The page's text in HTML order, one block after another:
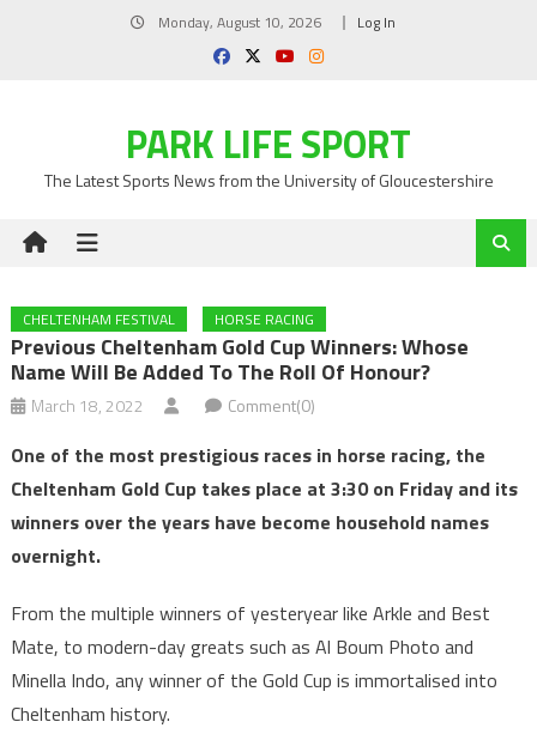
Monday, August 10, 2026 Log In
PARK LIFE SPORT
The Latest Sports News from the University of Gloucestershire
CHELTENHAM FESTIVAL HORSE RACING
Previous Cheltenham Gold Cup Winners: Whose
Name Will Be Added To The Roll Of Honour?
March 18, 2022 Comment(0)
One of the most prestigious races in horse racing, the
Cheltenham Gold Cup takes place at 3:30 on Friday and its
winners over the years have become household names
overnight.
From the multiple winners of yesteryear like Arkle and Best
Mate, to modern-day greats such as Al Boum Photo and
Minella Indo, any winner of the Gold Cup is immortalised into
Cheltenham history.